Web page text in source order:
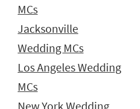
MCs
Jacksonville
Wedding MCs
Los Angeles Wedding
MCs
New York Wedding